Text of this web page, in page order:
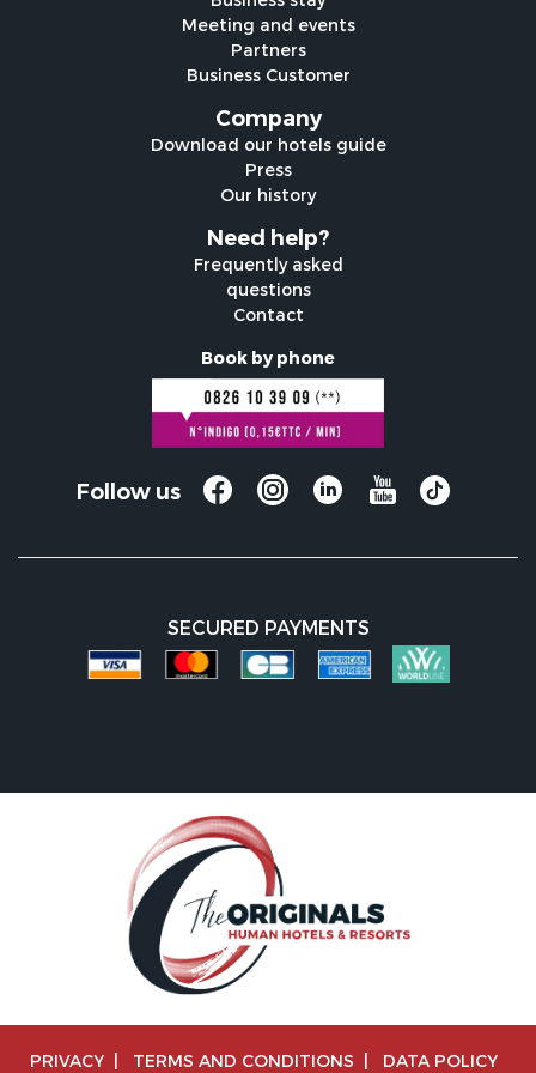
Meeting and events
Partners
Business Customer
Company
Download our hotels guide
Press
Our history
Need help?
Frequently asked
questions
Contact
Book by phone
Follow us
SECURED PAYMENTS
PRIVACY TERMS AND CONDITIONS DATA POLICY